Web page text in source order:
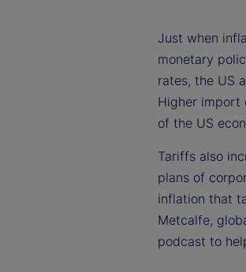
Just when
monetary
rates, the US
Higher import
of the US
Tariffs also
plans of
inflation that
Metcalfe,
podcast to